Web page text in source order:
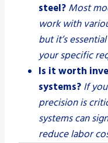
steel? Most
work with
but it’s
your specific
Is it worth
systems? If
precision is
systems can
reduce labor